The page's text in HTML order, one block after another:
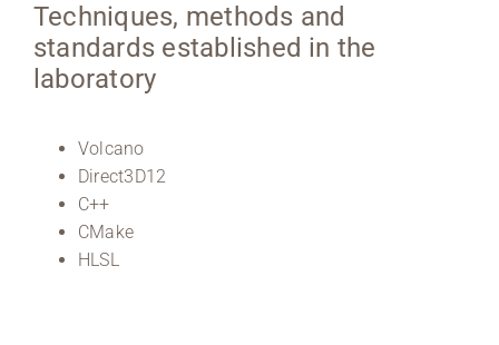
Techniques, methods and
standards established in the
laboratory
Volcano
Direct3D12
C++
CMake
HLSL